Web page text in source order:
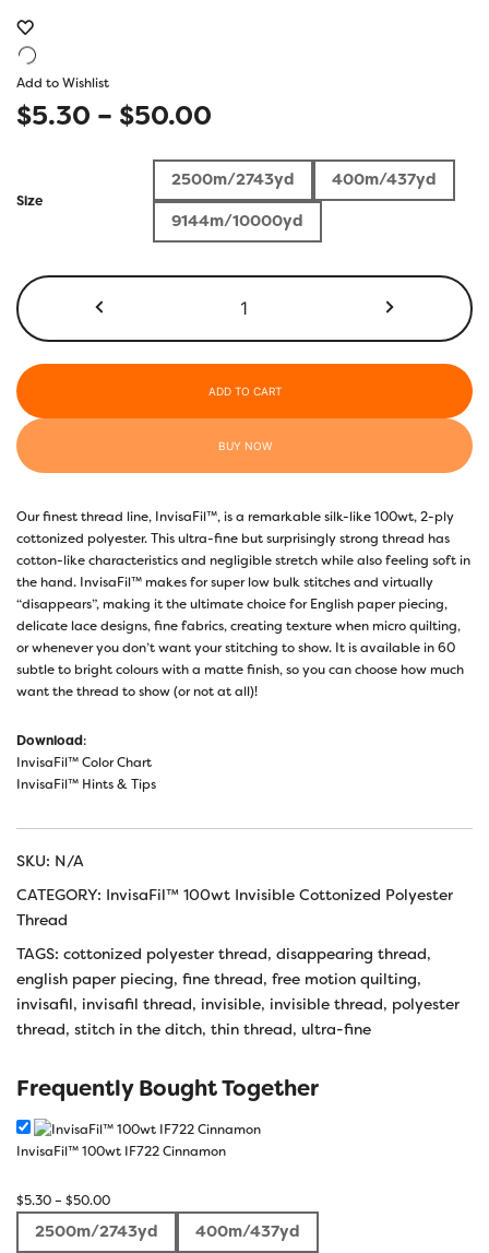
Add to Wishlist
$5.30 – $50.00
range:
$5.30
through
$50.00
Size
2500m/2743yd
400m/437yd
9144m/10000yd
100wt
ADD TO CART
BUY NOW
Our finest thread line, InvisaFil™, is a remarkable silk-like 100wt, 2-ply
cottonized polyester. This ultra-fine but surprisingly strong thread has
cotton-like characteristics and negligible stretch while also feeling soft in
the hand. InvisaFil™ makes for super low bulk stitches and virtually
“disappears”, making it the ultimate choice for English paper piecing,
delicate lace designs, fine fabrics, creating texture when micro quilting,
or whenever you don’t want your stitching to show. It is available in 60
subtle to bright colours with a matte finish, so you can choose how much
want the thread to show (or not at all)!
Download:
InvisaFil™ Color Chart
InvisaFil™ Hints & Tips
SKU: N/A
CATEGORY: InvisaFil™ 100wt Invisible Cottonized Polyester
Thread
TAGS: cottonized polyester thread, disappearing thread,
english paper piecing, fine thread, free motion quilting,
invisafil, invisafil thread, invisible, invisible thread, polyester
thread, stitch in the ditch, thin thread, ultra-fine
Frequently Bought Together
InvisaFil™ 100wt IF722 Cinnamon
$5.30– $50.00Price
range:
$5.30
2500m/2743yd 400m/437yd